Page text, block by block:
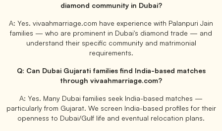
diamond community in Dubai?
A: Yes. vivaahmarriage.com have experience with Palanpuri Jain
families — who are prominent in Dubai's diamond trade — and
understand their specific community and matrimonial
requirements.
Q: Can Dubai Gujarati families find India-based matches
through vivaahmarriage.com?
A: Yes. Many Dubai families seek India-based matches —
particularly from Gujarat. We screen India-based profiles for their
openness to Dubai/Gulf life and eventual relocation plans.